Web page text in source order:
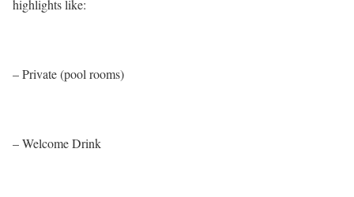
highlights like:
– Private (pool rooms)
– Welcome Drink